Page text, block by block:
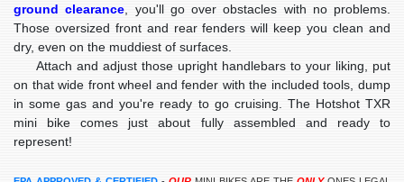
ground clearance , you'll go over obstacles with no problems.
Those oversized front and rear fenders will keep you clean and
dry, even on the muddiest of surfaces.
Attach and adjust those upright handlebars to your liking, put
on that wide front wheel and fender with the included tools, dump
in some gas and you're ready to go cruising. The Hotshot TXR
mini bike comes just about fully assembled and ready to
represent!